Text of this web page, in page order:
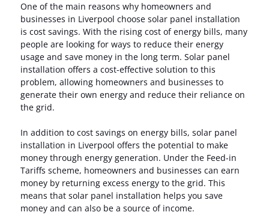
One of the main reasons why homeowners and
businesses in Liverpool choose solar panel installation
is cost savings. With the rising cost of energy bills, many
people are looking for ways to reduce their energy
usage and save money in the long term. Solar panel
installation offers a cost-effective solution to this
problem, allowing homeowners and businesses to
generate their own energy and reduce their reliance on
the grid.
In addition to cost savings on energy bills, solar panel
installation in Liverpool offers the potential to make
money through energy generation. Under the Feed-in
Tariffs scheme, homeowners and businesses can earn
money by returning excess energy to the grid. This
means that solar panel installation helps you save
money and can also be a source of income.